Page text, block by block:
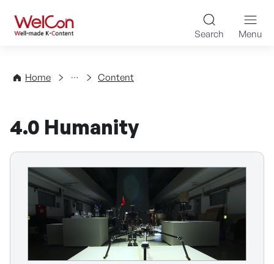
WelCon Well-made K-
Search Menu
Home
Directory Content
4.0 Humanity